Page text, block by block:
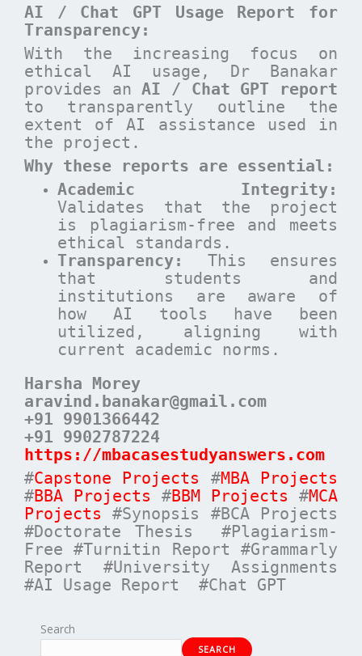
AI / Chat GPT Usage Report for
Transparency:
With the increasing focus on
ethical AI usage, Dr Banakar
provides anAI / Chat GPT report
to transparently outline the
extent of AI assistance used in
the project.
Why these reports are essential :
Academic Integrity:
Validates that the project
is plagiarism-free and meets
ethical standards.
Transparency:
This ensures
that students and
institutions are aware of
how AI tools have been
utilized, aligning with
current academic norms.
Harsha Morey
aravind.banakar@gmail.com
+91 9901366442
+91 9902787224
https://mbacasestudyanswers.com
#Capstone Projects #MBA Projects
#BBA Projects #BBM Projects #MCA
Projects #Synopsis #BCA Projects
#Doctorate Thesis #Plagiarism-
Free #Turnitin Report #Grammarly
Report #University Assignments
#AI Usage Report #Chat GPT
Search
SEARCH